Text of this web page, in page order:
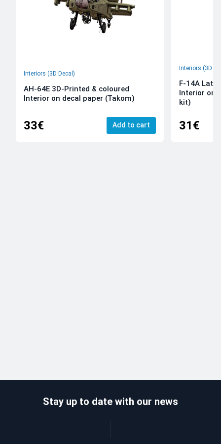
Interiors (3D Decal)
AH-64E 3D-Printed & coloured
Interior on decal paper (Takom)
33€ Add to cart
Interiors (3D
F-14A Late
Interior on
kit)
31€
Stay up to date with our news